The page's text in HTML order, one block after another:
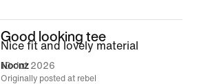
Good looking tee
Nice fit and lovely material
Noonz
10 Jul 2026
Originally posted at rebel